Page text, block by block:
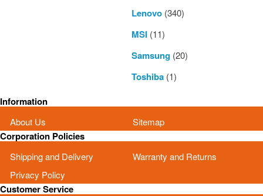
Lenovo(340)
MSI(11)
Samsung(20)
Toshiba(1)
Information
About Us Sitemap
Corporation Policies
Shipping and Delivery
Warranty and Returns
Privacy Policy
Customer Service